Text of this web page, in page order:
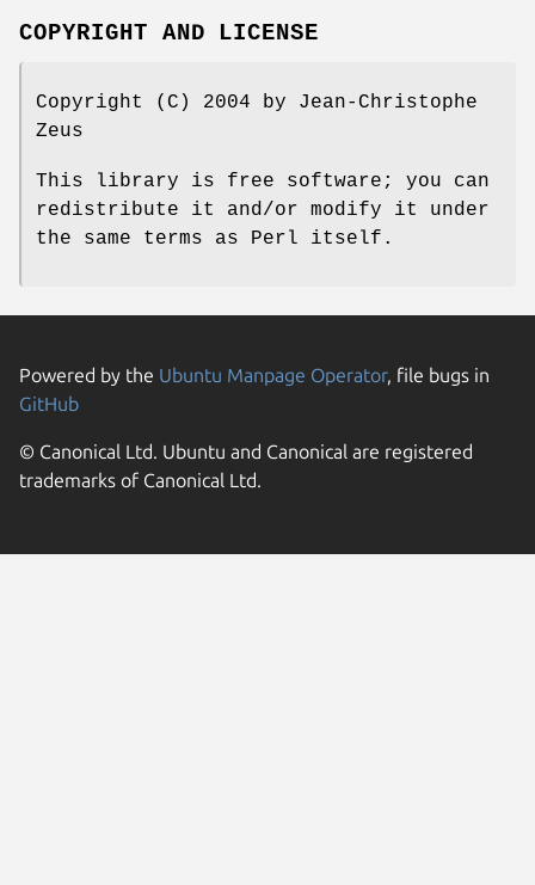
COPYRIGHT AND LICENSE
Copyright (C) 2004 by Jean-Christophe
Zeus
This library is free software; you can
redistribute it and/or modify it under
the same terms as Perl itself.
Powered by the Ubuntu Manpage Operator, file bugs in
GitHub
© Canonical Ltd. Ubuntu and Canonical are registered
trademarks of Canonical Ltd.